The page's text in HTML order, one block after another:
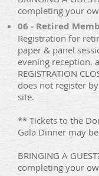
completing your
06 - Retired
Registration for
paper & panel
evening reception,
REGISTRATION
does not register
site.
** Tickets to the
Gala Dinner may
BRINGING A
completing your